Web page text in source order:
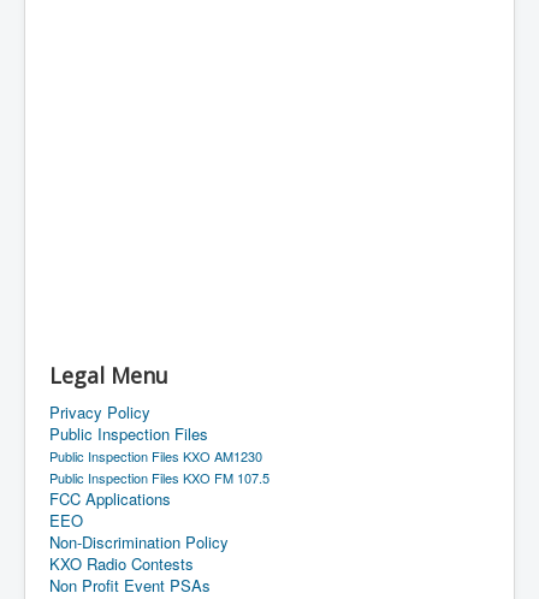
Legal Menu
Privacy Policy
Public Inspection Files
Public Inspection Files KXO AM1230
Public Inspection Files KXO FM 107.5
FCC Applications
EEO
Non-Discrimination Policy
KXO Radio Contests
Non Profit Event PSAs